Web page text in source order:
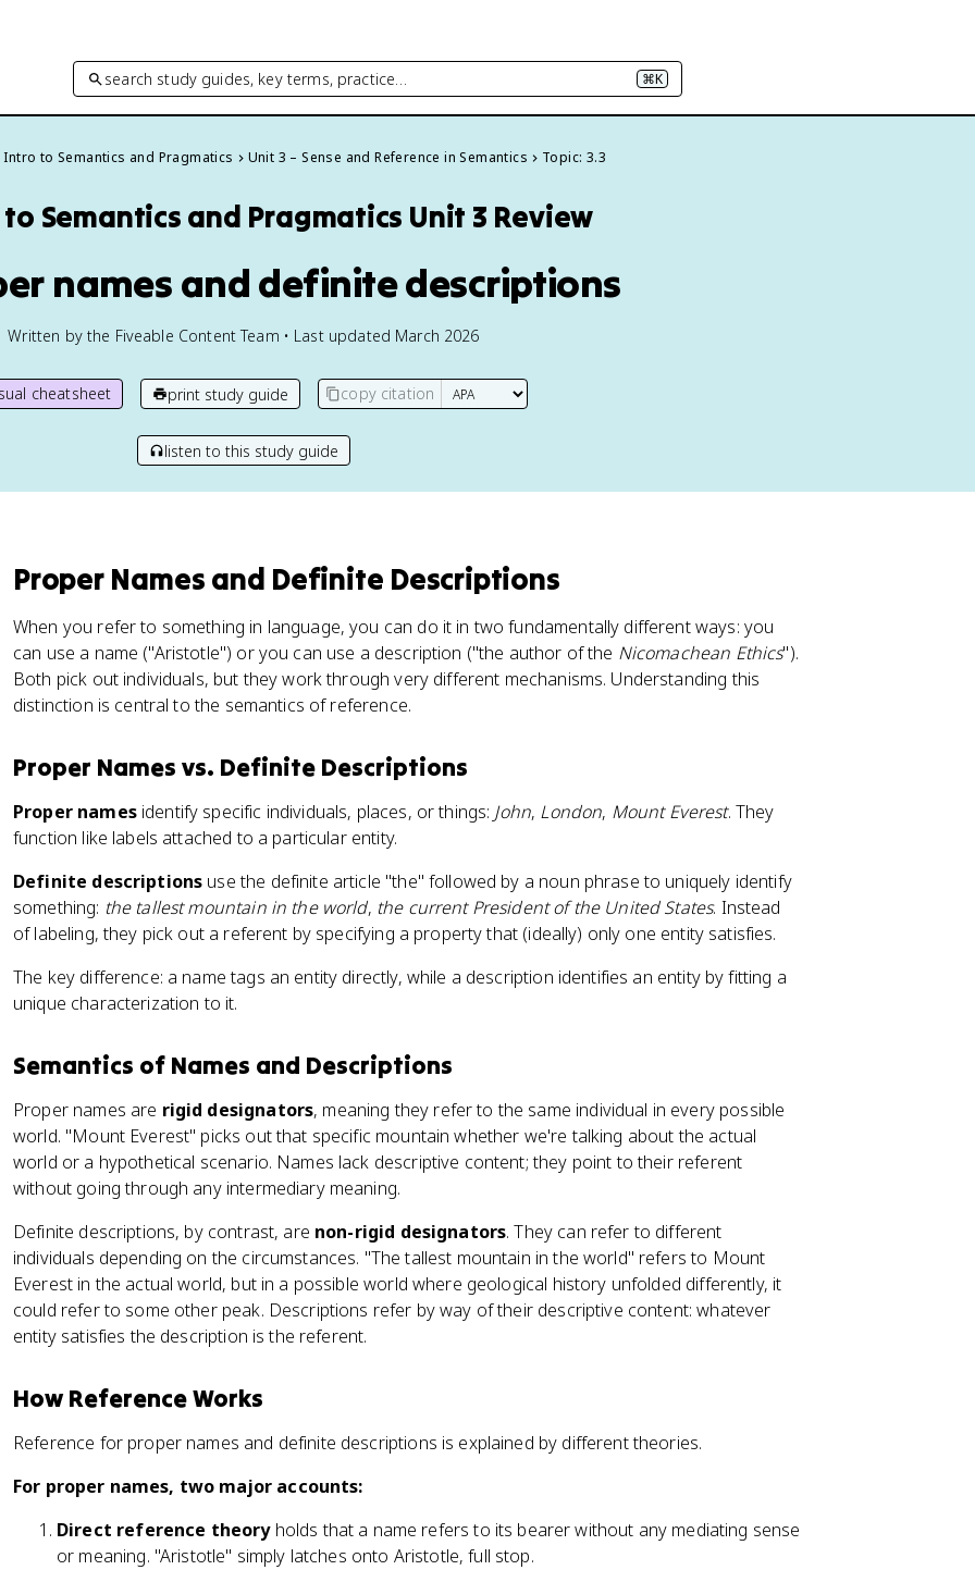
search study guides, key terms, practice… ⌘K
Intro to Semantics and Pragmatics Unit 3 – Sense and Reference in Semantics Topic: 3.3
Semantics and Pragmatics Unit 3 Review
names and definite descriptions
Written by the Fiveable Content Team • Last updated March 2026
cheatsheet print study guide copy citation
listen to this study guide
Proper Names and Definite Descriptions
When you refer to something in language, you can do it in two fundamentally different ways: you
can use a name ("Aristotle") or you can use a description ("the author of the Nicomachean Ethics").
Both pick out individuals, but they work through very different mechanisms. Understanding this
distinction is central to the semantics of reference.
Proper Names vs. Definite Descriptions
Proper namesidentify specific individuals, places, or things: John, London, Mount Everest. They
function like labels attached to a particular entity.
Definite descriptions use the definite article "the" followed by a noun phrase to uniquely identify
something: the tallest mountain in the world, the current President of the United States. Instead
of labeling, they pick out a referent by specifying a property that (ideally) only one entity satisfies.
The key difference: a name tags an entity directly, while a description identifies an entity by fitting a
unique characterization to it.
Semantics of Names and Descriptions
Proper names are rigid designators, meaning they refer to the same individual in every possible
world. "Mount Everest" picks out that specific mountain whether we're talking about the actual
world or a hypothetical scenario. Names lack descriptive content; they point to their referent
without going through any intermediary meaning.
Definite descriptions, by contrast, are non-rigid designators. They can refer to different
individuals depending on the circumstances. "The tallest mountain in the world" refers to Mount
Everest in the actual world, but in a possible world where geological history unfolded differently, it
could refer to some other peak. Descriptions refer by way of their descriptive content: whatever
entity satisfies the description is the referent.
How Reference Works
Reference for proper names and definite descriptions is explained by different theories.
For proper names, two major accounts:
Direct reference theoryholds that a name refers to its bearer without any mediating sense
or meaning. "Aristotle" simply latches onto Aristotle, full stop.